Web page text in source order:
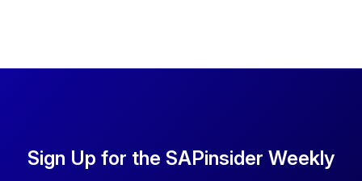
Sign Up for the SAPinsider Weekly